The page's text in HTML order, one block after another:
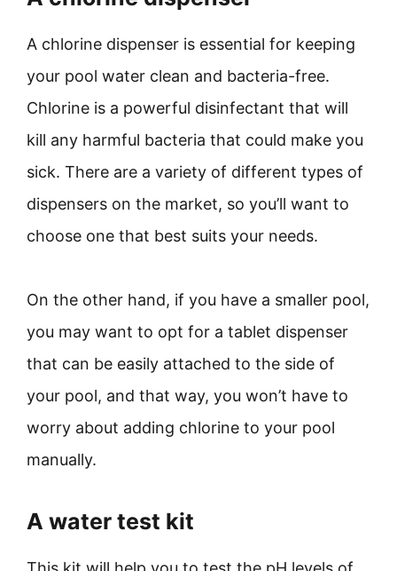
A chlorine dispenser is essential for keeping
your pool water clean and bacteria-free.
Chlorine is a powerful disinfectant that will
kill any harmful bacteria that could make you
sick. There are a variety of different types of
dispensers on the market, so you’ll want to
choose one that best suits your needs.
On the other hand, if you have a smaller pool,
you may want to opt for a tablet dispenser
that can be easily attached to the side of
your pool, and that way, you won’t have to
worry about adding chlorine to your pool
manually.
A water test kit